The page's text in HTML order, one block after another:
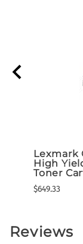
Lexmark
High
Toner
$649.33
Reviews